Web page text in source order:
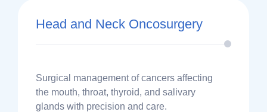
Head and Neck Oncosurgery
Surgical management of cancers affecting
the mouth, throat, thyroid, and salivary
glands with precision and care.